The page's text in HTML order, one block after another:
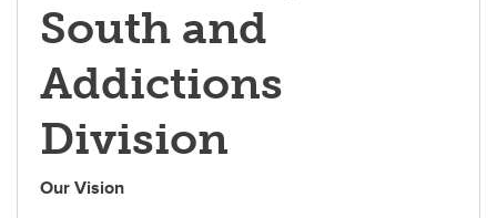
South and
Addictions
Division
Our Vision